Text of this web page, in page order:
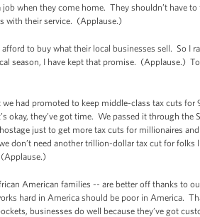
when they come home. They shouldn’t have
with their service. (Applause.)
to buy what their local businesses sell. So I
season, I have kept that promise. (Applause.)
had promoted to keep middle-class tax cuts
okay, they’ve got time. We passed it through
just to get more tax cuts for millionaires
don’t need another trillion-dollar tax cut for
American families -- are better off thanks to
hard in America should be poor in America.
businesses do well because they’ve got